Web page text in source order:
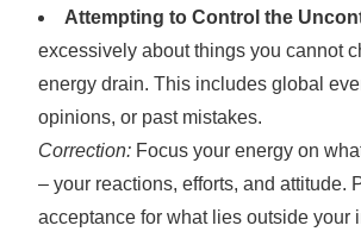
Attempting to Control the
excessively about things you cannot
energy drain. This includes global
opinions, or past mistakes.
Correction: Focus your energy on
– your reactions, efforts, and attitude.
acceptance for what lies outside your